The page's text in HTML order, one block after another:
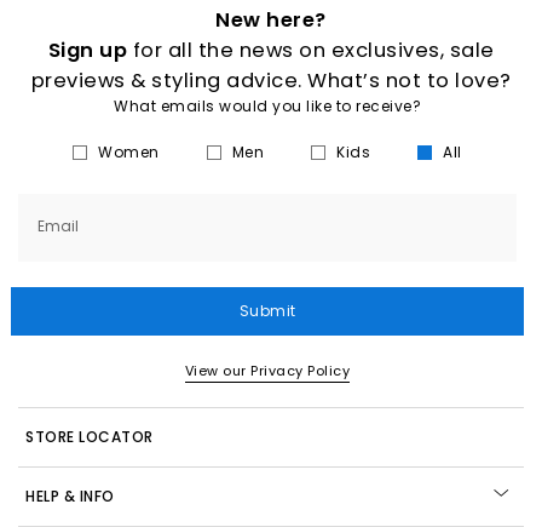
New here?
Sign up for all the news on exclusives, sale
previews & styling advice. What’s not to love?
What emails would you like to receive?
Women Men Kids All
Email
Submit
View our Privacy Policy
STORE LOCATOR
HELP & INFO